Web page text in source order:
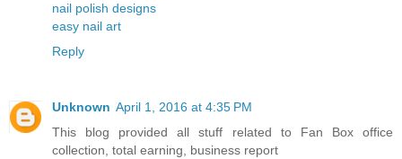
nail polish designs
easy nail art
Reply
Unknown April 1, 2016 at 4:35 PM
This blog provided all stuff related to Fan Box office
collection, total earning, business report